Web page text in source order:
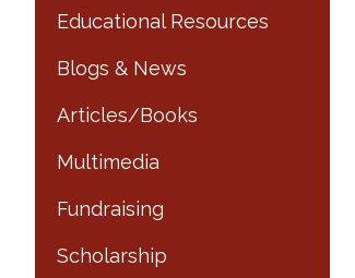
Educational Resources
Blogs & News
Articles/Books
Multimedia
Fundraising
Scholarship